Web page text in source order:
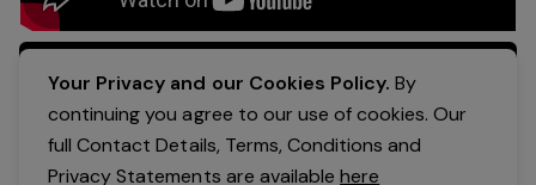
Apply Now
Your Privacy and our Cookies Policy. By
continuing you agree to our use of cookies. Our
full Contact Details, Terms, Conditions and
Privacy Statements are availablehere